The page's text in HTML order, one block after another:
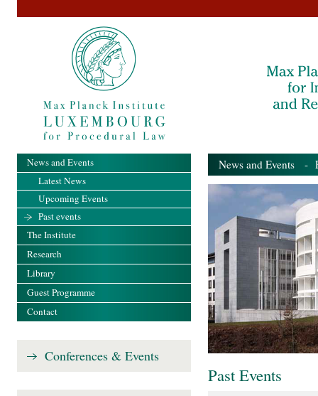
News and Events -
Past Events
News and Events
Latest News
Upcoming Events
Past events
The Institute
Research
Library
Guest Programme
Contact
Conferences & Events